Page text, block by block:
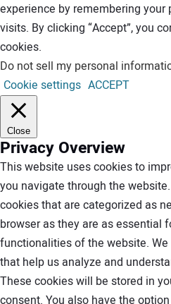
experience by remembering
visits. By clicking “Accept”, you
cookies.
Do not sell my personal
Cookie settings ACCEPT
Close
Privacy Overview
This website uses cookies to
you navigate through the
cookies that are categorized as
browser as they are as essential
functionalities of the website.
that help us analyze and
These cookies will be stored in